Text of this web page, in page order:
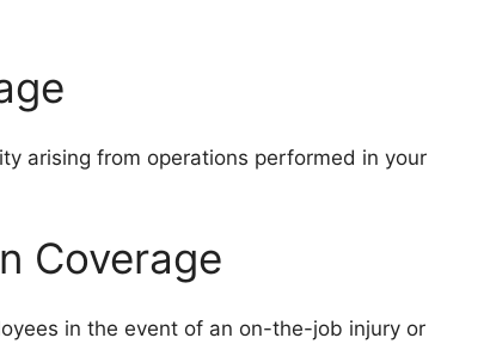
arising from operations performed in your
Coverage
in the event of an on-the-job injury or